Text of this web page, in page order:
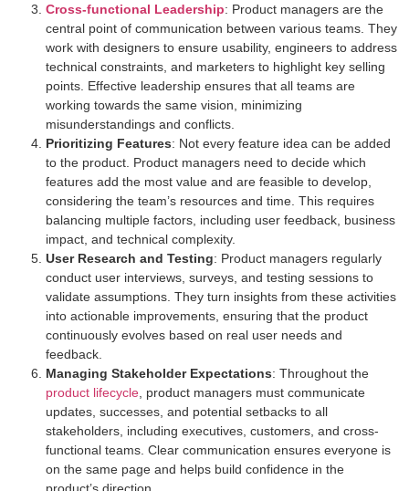
Cross-functional Leadership: Product managers are the
central point of communication between various teams. They
work with designers to ensure usability, engineers to address
technical constraints, and marketers to highlight key selling
points. Effective leadership ensures that all teams are
working towards the same vision, minimizing
misunderstandings and conflicts.
Prioritizing Features: Not every feature idea can be added
to the product. Product managers need to decide which
features add the most value and are feasible to develop,
considering the team’s resources and time. This requires
balancing multiple factors, including user feedback, business
impact, and technical complexity.
User Research and Testing: Product managers regularly
conduct user interviews, surveys, and testing sessions to
validate assumptions. They turn insights from these activities
into actionable improvements, ensuring that the product
continuously evolves based on real user needs and
feedback.
Managing Stakeholder Expectations: Throughout the
product lifecycle , product managers must communicate
updates, successes, and potential setbacks to all
stakeholders, including executives, customers, and cross-
functional teams. Clear communication ensures everyone is
on the same page and helps build confidence in the